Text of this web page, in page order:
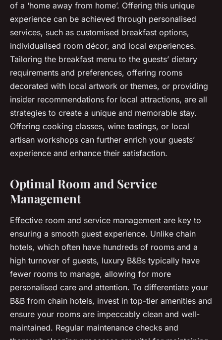
of a ‘home away from home’. Offering this unique
experience can be achieved through personalised
services, such as customised breakfast options,
individualised room décor, and local experiences.
Tailoring the breakfast menu to the guests’ dietary
requirements and preferences, offering rooms
decorated with local artwork or themes, or providing
insider recommendations for local attractions, are all
strategies to create a unique and memorable stay.
Offering cooking classes, wine tastings, or local
artisan workshops can further enrich your guests’
experience and enhance their satisfaction.
Optimal Room and Service
Management
Effective room and service management are key to
ensuring a smooth guest experience. Unlike chain
hotels, which often have hundreds of rooms and a
high turnover of guests, luxury B&Bs typically have
fewer rooms to manage, allowing for more
personalised care and attention. To differentiate your
B&B from chain hotels, invest in top-tier amenities and
ensure your rooms are impeccably clean and well-
maintained. Regular maintenance checks and